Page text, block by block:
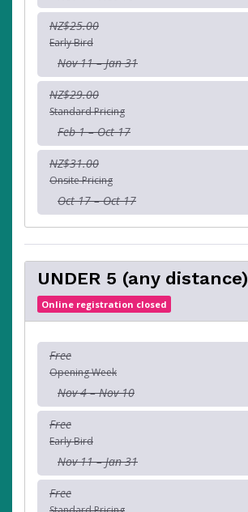
NZ$25.00
Early Bird
Nov 11 – Jan 31
NZ$29.00
Standard Pricing
Feb 1 – Oct 17
NZ$31.00
Onsite Pricing
Oct 17 – Oct 17
UNDER 5 (any distance)
Online registration closed
Free
Opening Week
Nov 4 – Nov 10
Free
Early Bird
Nov 11 – Jan 31
Free